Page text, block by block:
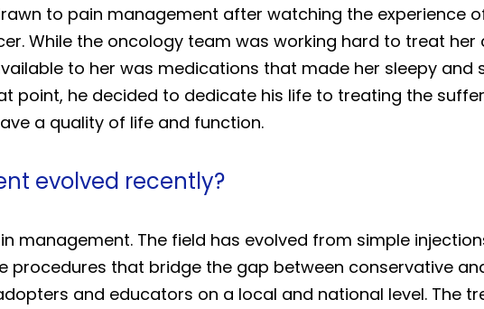
to pain management after watching the experience
While the oncology team was working hard to treat her
to her was medications that made her sleepy and
point, he decided to dedicate his life to treating the
a quality of life and function.
evolved recently?
management. The field has evolved from simple
procedures that bridge the gap between conservative
and educators on a local and national level. The